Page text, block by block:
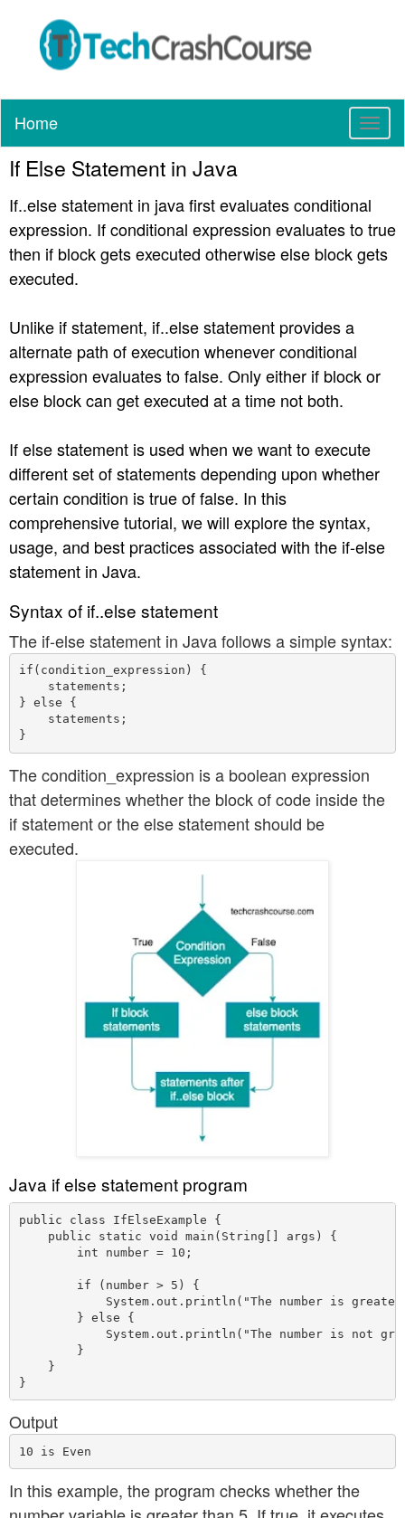
T
o
l
e
n
a
i
Home
If Else Statement in Java
If..else statement in java first evaluates conditional
expression. If conditional expression evaluates to true
then if block gets executed otherwise else block gets
executed.
Unlike if statement, if..else statement provides a
alternate path of execution whenever conditional
expression evaluates to false. Only either if block or
else block can get executed at a time not both.
If else statement is used when we want to execute
different set of statements depending upon whether
certain condition is true of false. In this
comprehensive tutorial, we will explore the syntax,
usage, and best practices associated with the if-else
statement in Java.
Syntax of if..else statement
The if-else statement in Java follows a simple syntax:
if(condition_expression) {
    statements;
} else {
    statements;
The condition_expression is a boolean expression
that determines whether the block of code inside the
if statement or the else statement should be
executed.
Java if else statement program
public class IfElseExample {
    public static void main(String[] args) {
        int number = 10;
        if (number > 5) {
System.out.println("The number is
        } else {
System.out.println("The number is not
        }
    }
Output
In this example, the program checks whether the